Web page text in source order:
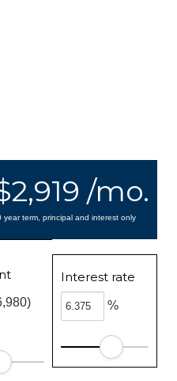
/mo.
term, principal and interest only
Interest rate
%